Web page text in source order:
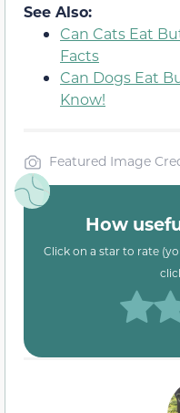
See Also:
Can Cats Eat
Facts
Can Dogs Eat
Know!
Featured Image
How
Click on a star to rate